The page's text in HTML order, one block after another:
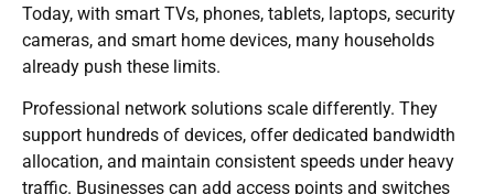
Today, with smart TVs, phones, tablets, laptops, security
cameras, and smart home devices, many households
already push these limits.
Professional network solutions scale differently. They
support hundreds of devices, offer dedicated bandwidth
allocation, and maintain consistent speeds under heavy
traffic. Businesses can add access points and switches